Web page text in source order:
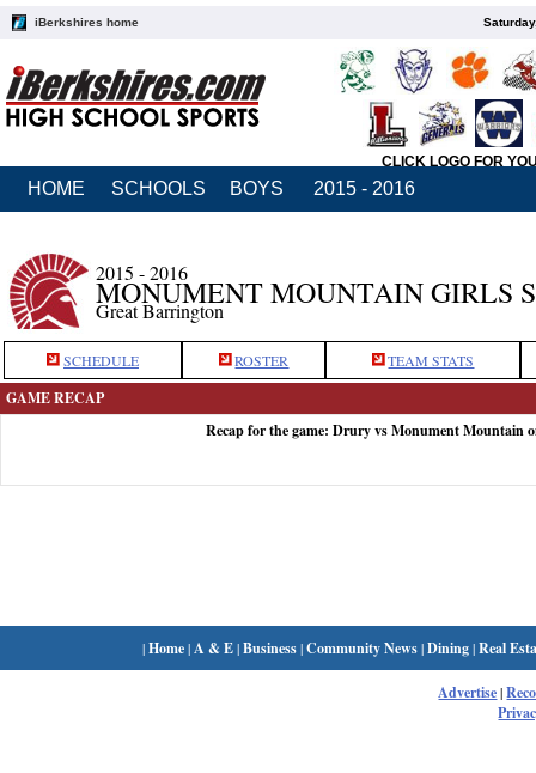
iBerkshires home
CLICK LOGO FOR
HOME SCHOOLS BOYS 2015 - 2016
2015 - 2016
MONUMENT MOUNTAIN GIRLS
Great Barrington
SCHEDULE ROSTER TEAM STATS
GAME RECAP
Recap for the game: Drury vs Monument Mountain
|Home| A & E|Business|Community News|Dining|Real
Advertise|